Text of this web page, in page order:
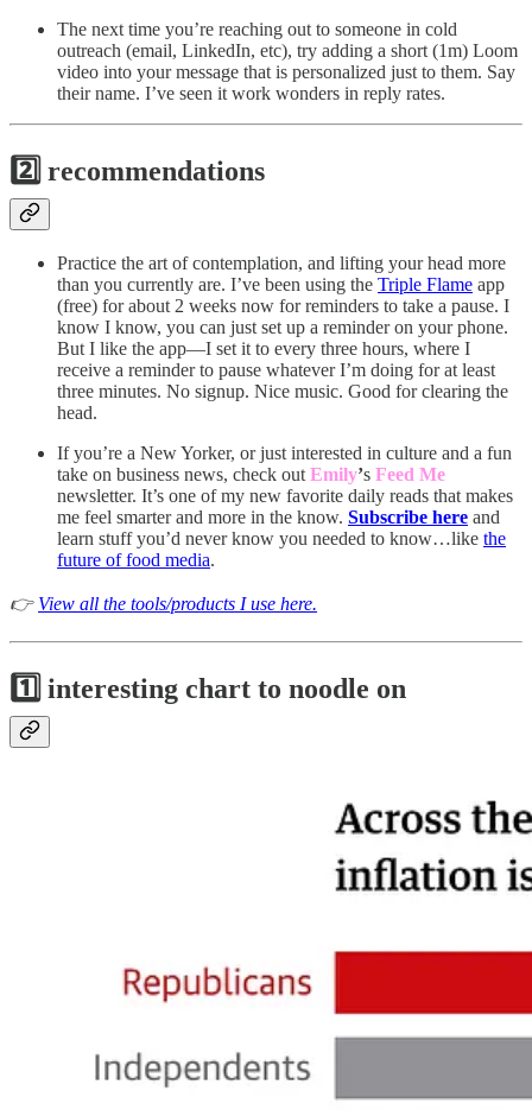
The next time you’re reaching out to someone in cold
outreach (email, LinkedIn, etc), try adding a short (1m) Loom
video into your message that is personalized just to them. Say
their name. I’ve seen it work wonders in reply rates.
2️⃣ recommendations
Practice the art of contemplation, and lifting your head more
than you currently are. I’ve been using the Triple Flame app
(free) for about 2 weeks now for reminders to take a pause. I
know I know, you can just set up a reminder on your phone.
But I like the app—I set it to every three hours, where I
receive a reminder to pause whatever I’m doing for at least
three minutes. No signup. Nice music. Good for clearing the
head.
If you’re a New Yorker, or just interested in culture and a fun
take on business news, check outEmily’s Feed Me
newsletter. It’s one of my new favorite daily reads that makes
me feel smarter and more in the know. Subscribe here and
learn stuff you’d never know you needed to know…like the
future of food media.
👉 View all the tools/products I use here.
1️⃣ interesting chart to noodle on